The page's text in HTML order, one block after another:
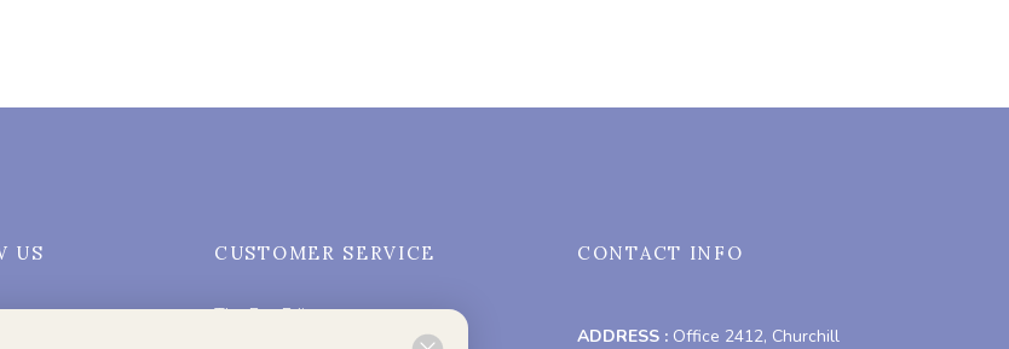
US CUSTOMER SERVICE
The Eco Edit
CONTACT INFO
ADDRESS : Office 2412, Churchill